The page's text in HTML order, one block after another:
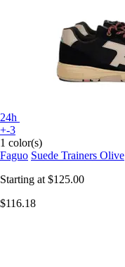
24h
+-3
1 color(s)
Faguo Suede Trainers Olive
Starting at $125.00
$116.18